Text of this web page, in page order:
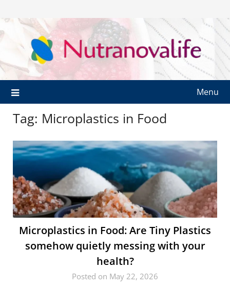
Menu
Tag: Microplastics in Food
Microplastics in Food: Are Tiny Plastics
somehow quietly messing with your
health?
Posted on May 22, 2026